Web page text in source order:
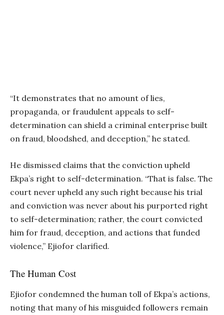
“It demonstrates that no amount of lies,
propaganda, or fraudulent appeals to self-
determination can shield a criminal enterprise built
on fraud, bloodshed, and deception,” he stated.
He dismissed claims that the conviction upheld
Ekpa’s right to self-determination. “That is false. The
court never upheld any such right because his trial
and conviction was never about his purported right
to self-determination; rather, the court convicted
him for fraud, deception, and actions that funded
violence,” Ejiofor clarified.
The Human Cost
Ejiofor condemned the human toll of Ekpa’s actions,
noting that many of his misguided followers remain